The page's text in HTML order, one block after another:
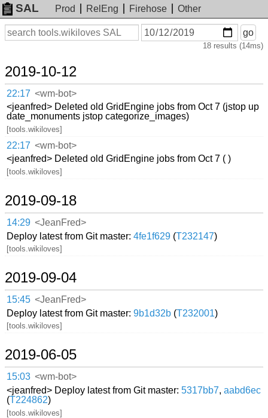
SAL Prod RelEng Firehose
Other
Search
On
or
go
18 results (14ms)
2019-10-12
22:17 <wm-bot>
<jeanfred> Deleted old GridEngine jobs from Oct 7 (jstop up
date_monuments jstop categorize_images)
[tools.wikiloves]
22:17 <wm-bot>
<jeanfred> Deleted old GridEngine jobs from Oct 7 ( )
[tools.wikiloves]
2019-09-18
14:29 <JeanFred>
Deploy latest from Git master:4fe1f629 (T232147)
[tools.wikiloves]
2019-09-04
15:45 <JeanFred>
Deploy latest from Git master:9b1d32b (T232001)
[tools.wikiloves]
2019-06-05
15:03 <wm-bot>
<jeanfred> Deploy latest from Git master:5317bb7,aabd6ec
(T224862)
[tools.wikiloves]